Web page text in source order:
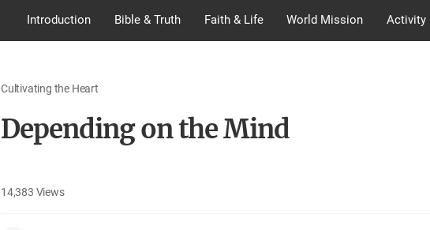
Introduction Bible & Truth Faith & Life World Mission Activity
Cultivating the Heart
Depending on the Mind
14,383 Views